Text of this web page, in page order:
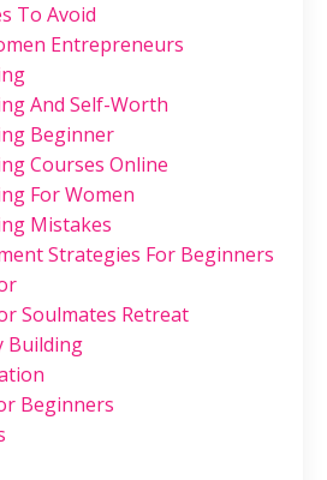
To Avoid
Entrepreneurs
And Self-Worth
Beginner
Courses Online
For Women
Mistakes
Strategies For Beginners
Soulmates Retreat
Building
Beginners